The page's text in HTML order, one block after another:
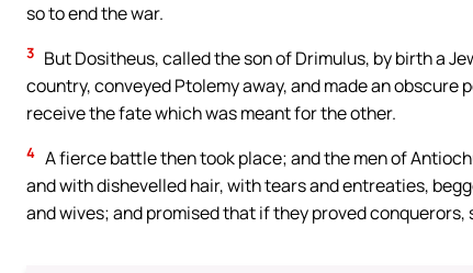
so to end the war.
3 But Dositheus, called the son of Drimulus, by birth a
country, conveyed Ptolemy away, and made an
receive the fate which was meant for the other.
4 A fierce battle then took place; and the men of
and with dishevelled hair, with tears and entreaties,
and wives; and promised that if they proved